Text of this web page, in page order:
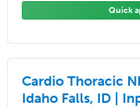
Quick
Cardio Thoracic
Idaho Falls, ID |